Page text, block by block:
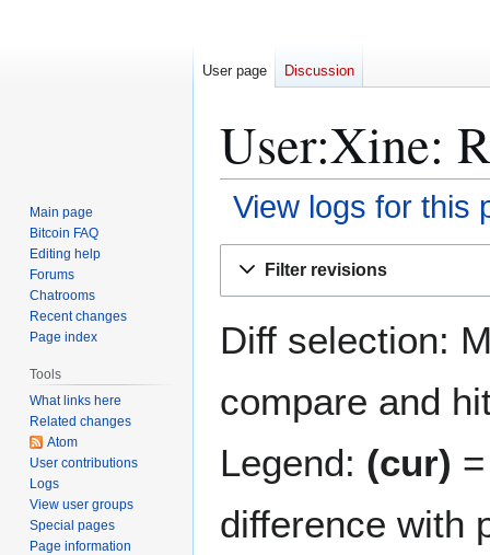
User:Xine:
View logs for this
Filter revisions
Diff selection:
compare and
Legend: (cur)
difference with
User page Discussion
Main page
Bitcoin FAQ
Editing help
Forums
Chatrooms
Recent changes
Page index
Tools
What links here
Related changes
Atom
User contributions
Logs
View user groups
Special pages
Page information